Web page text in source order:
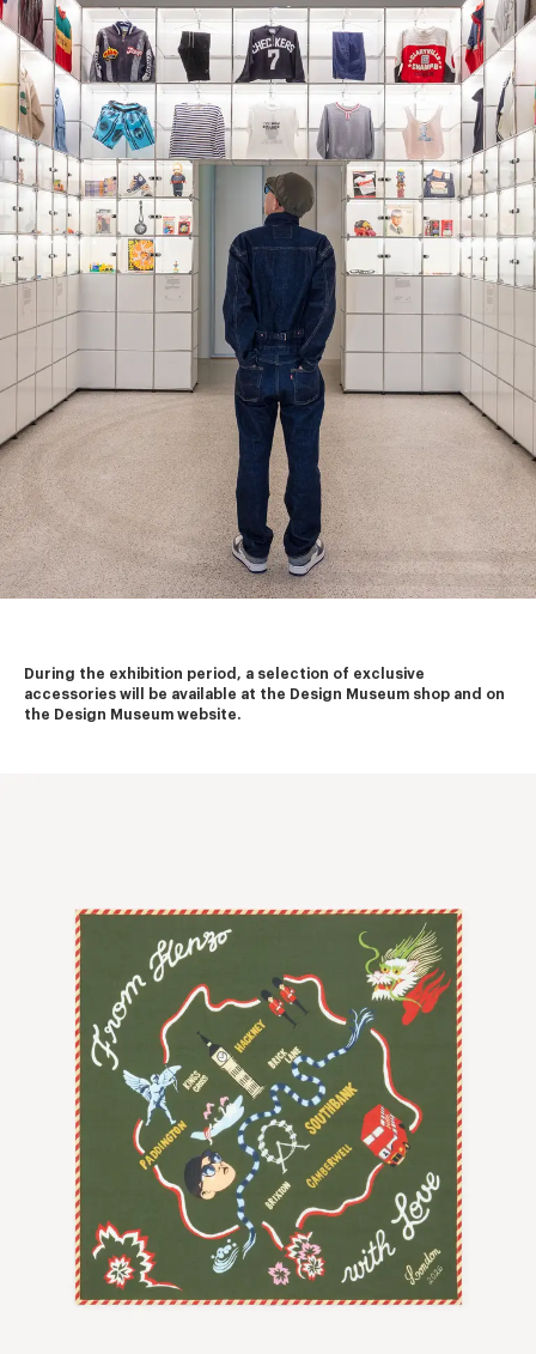
During the exhibition period, a selection of exclusive
accessories will be available at the Design Museum shop and on
the Design Museum website.